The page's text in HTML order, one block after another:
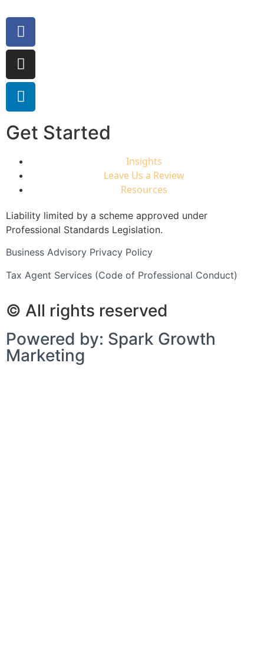
Get Started
Insights
Leave Us a Review
Resources
Liability limited by a scheme approved under
Professional Standards Legislation.
Business Advisory Privacy Policy
Tax Agent Services (Code of Professional Conduct)
© All rights reserved
Powered by: Spark Growth
Marketing